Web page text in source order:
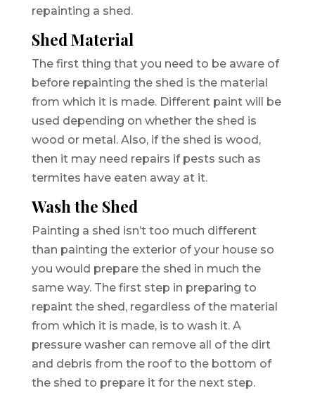
repainting a shed.
Shed Material
The first thing that you need to be aware of
before repainting the shed is the material
from which it is made. Different paint will be
used depending on whether the shed is
wood or metal. Also, if the shed is wood,
then it may need repairs if pests such as
termites have eaten away at it.
Wash the Shed
Painting a shed isn’t too much different
than painting the exterior of your house so
you would prepare the shed in much the
same way. The first step in preparing to
repaint the shed, regardless of the material
from which it is made, is to wash it. A
pressure washer can remove all of the dirt
and debris from the roof to the bottom of
the shed to prepare it for the next step.